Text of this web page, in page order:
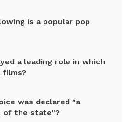
is a popular pop
a leading role in which
films?
was declared "a
of the state"?